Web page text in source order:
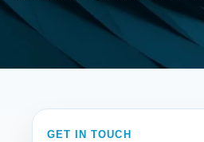
GET IN TOUCH